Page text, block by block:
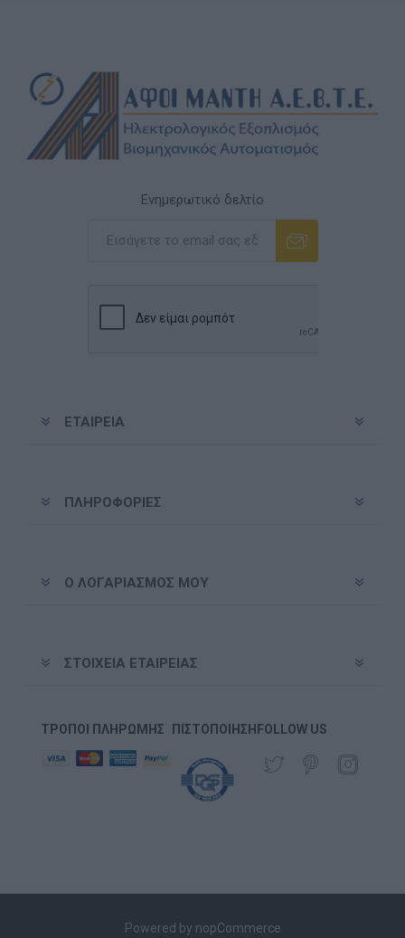
Ενημερωτικό δελτίο
ΕΤΑΙΡΕΊΑ
ΠΛΗΡΟΦΟΡΊΕΣ
Ο ΛΟΓΑΡΙΑΣΜΌΣ ΜΟΥ
ΣΤΟΙΧΕΊΑ ΕΤΑΙΡΕΊΑΣ
ΤΡΌΠΟΙ ΠΛΗΡΩΜΉΣ ΠΙΣΤΟΠΟΊΗΣΗ FOLLOW US
Powered by nopCommerce